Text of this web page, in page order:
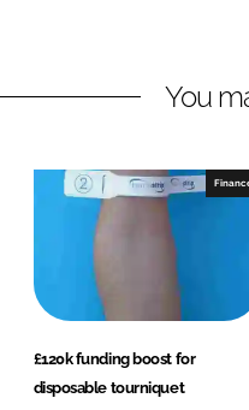
i
e
d
a
b
o
o
k
You
£120k funding boost for
disposable tourniquet